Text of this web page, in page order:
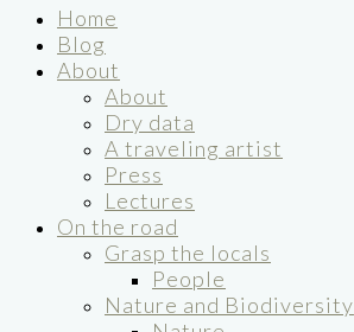
Home
Blog
About
About
Dry data
A traveling artist
Press
Lectures
On the road
Grasp the locals
People
Nature and Biodiversity